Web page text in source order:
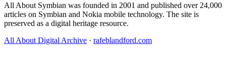
All About Symbian was founded in 2001 and published over 24,000
articles on Symbian and Nokia mobile technology. The site is
preserved as a digital heritage resource.
All About Digital Archive · rafeblandford.com